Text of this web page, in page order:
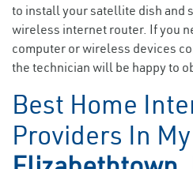
to install your satellite dish and
wireless internet router. If you
computer or wireless devices
the technician will be happy to
Best Home
Providers In